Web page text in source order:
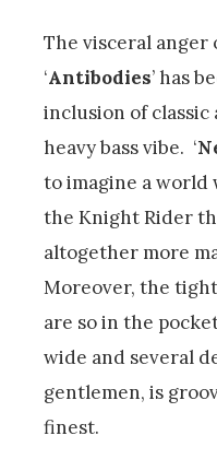
The visceral anger
‘Antibodies’ has
inclusion of classic
heavy bass vibe. ‘
to imagine a world
the Knight Rider
altogether more
Moreover, the
are so in the
wide and several
gentlemen, is
finest.